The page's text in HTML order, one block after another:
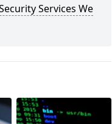
Services We